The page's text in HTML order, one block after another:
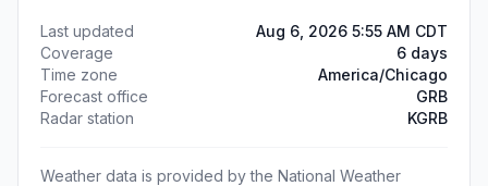
Last updated
Aug 6, 2026 5:55 AM CDT
Coverage
6 days
Time zone
America/Chicago
Forecast office
GRB
Radar station
KGRB
Weather data is provided by the National Weather